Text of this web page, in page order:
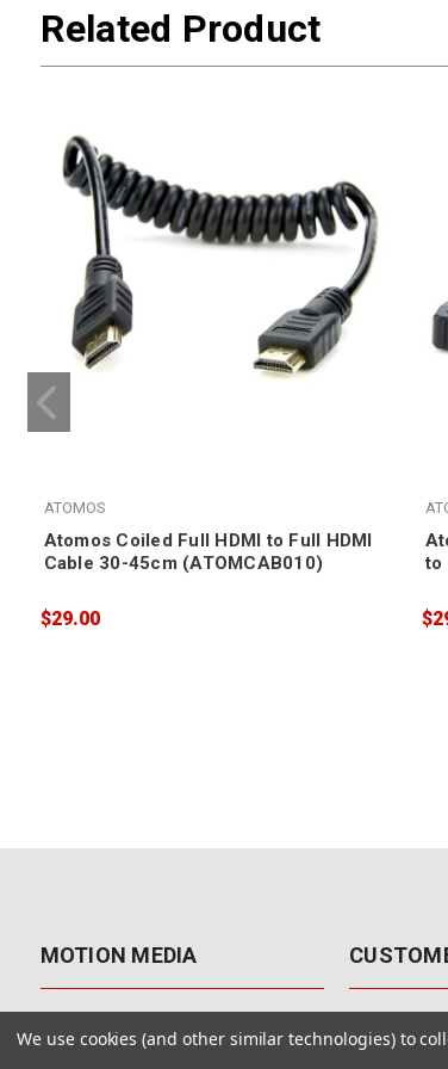
Related Product
ATOMOS
Atomos Coiled Full HDMI to Full HDMI
Cable 30-45cm (ATOMCAB010)
$29.00
to
MOTION MEDIA
We use cookies (and other similar technologies) to